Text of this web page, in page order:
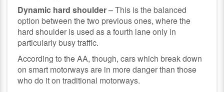
Dynamic hard shoulder– This is the balanced
option between the two previous ones, where the
hard shoulder is used as a fourth lane only in
particularly busy traffic.
According to the AA, though, cars which break down
on smart motorways are in more danger than those
who do it on traditional motorways.